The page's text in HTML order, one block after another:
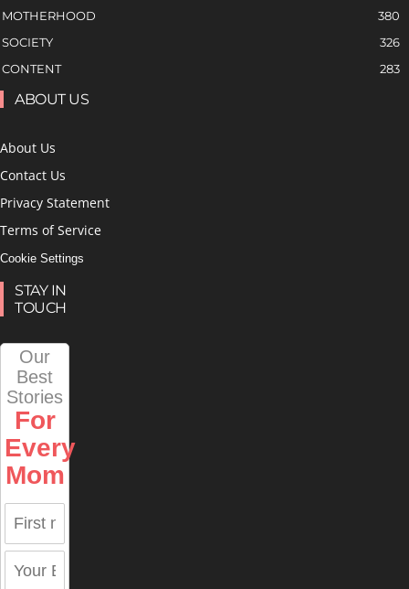
MOTHERHOOD
380
SOCIETY
326
CONTENT
283
ABOUT US
About Us
Contact Us
Privacy Statement
Terms of Service
Cookie Settings
STAY IN
TOUCH
Our
Best
Stories
For
Every
Mom